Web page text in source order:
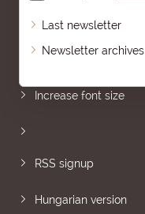
Last newsletter
Newsletter archives
Increase font size
RSS signup
Hungarian version